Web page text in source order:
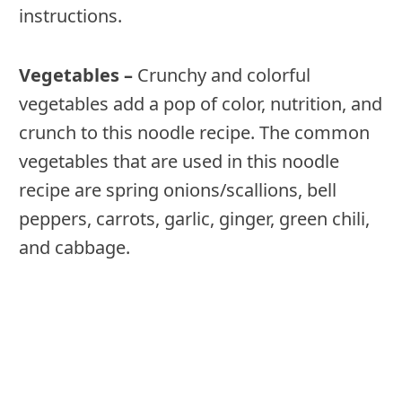
instructions.
Vegetables – Crunchy and colorful
vegetables add a pop of color, nutrition, and
crunch to this noodle recipe. The common
vegetables that are used in this noodle
recipe are spring onions/scallions, bell
peppers, carrots, garlic, ginger, green chili,
and cabbage.